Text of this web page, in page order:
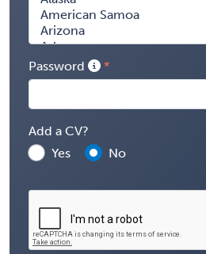
Password
Add a CV?
Yes
No